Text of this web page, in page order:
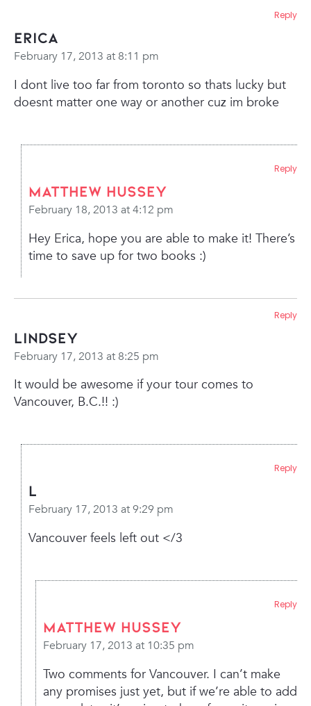
erica
February 17, 2013 at 8:11 pm
I dont live too far from toronto so thats lucky but
doesnt matter one way or another cuz im broke
Reply
Matthew Hussey
February 18, 2013 at 4:12 pm
Hey Erica, hope you are able to make it! There’s
time to save up for two books :)
Reply
Lindsey
February 17, 2013 at 8:25 pm
It would be awesome if your tour comes to
Vancouver, B.C.!! :)
Reply
L
February 17, 2013 at 9:29 pm
Vancouver feels left out </3
Reply
Matthew Hussey
February 17, 2013 at 10:35 pm
Two comments for Vancouver. I can’t make
any promises just yet, but if we’re able to add
Reply